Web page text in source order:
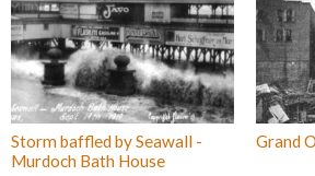
Storm baffled by Seawall -
Murdoch Bath House
Grand